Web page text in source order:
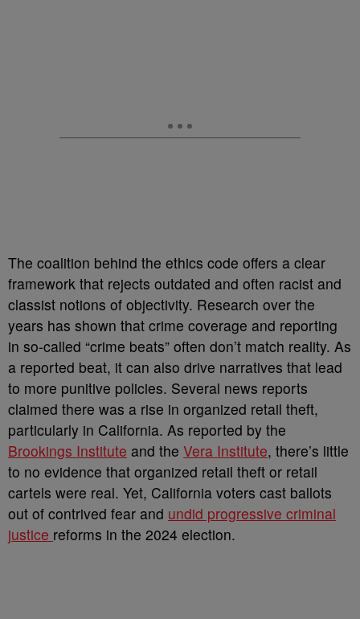
The coalition behind the ethics code offers a clear
framework that rejects outdated and often racist and
classist notions of objectivity. Research over the
years has shown that crime coverage and reporting
in so-called “crime beats” often don’t match reality. As
a reported beat, it can also drive narratives that lead
to more punitive policies. Several news reports
claimed there was a rise in organized retail theft,
particularly in California. As reported by the
Brookings Institute and the Vera Institute, there’s little
to no evidence that organized retail theft or retail
cartels were real. Yet, California voters cast ballots
out of contrived fear and undid progressive criminal
justice reforms in the 2024 election.